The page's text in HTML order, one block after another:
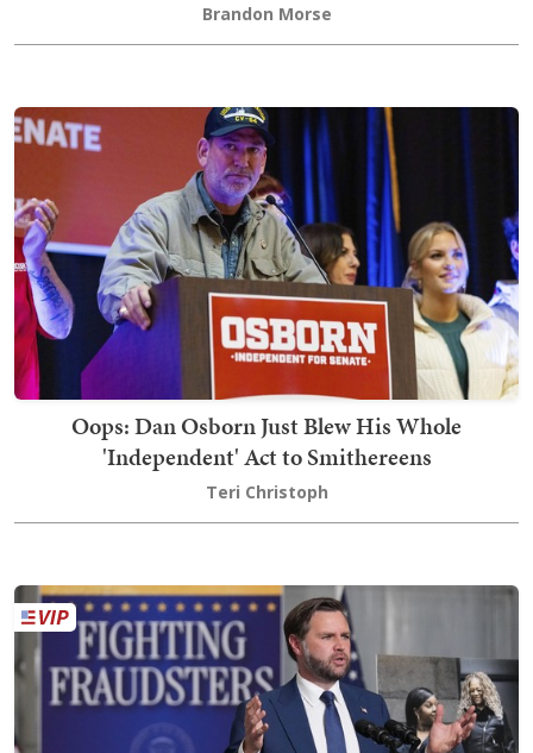
Brandon Morse
Oops: Dan Osborn Just Blew His Whole
'Independent' Act to Smithereens
Teri Christoph